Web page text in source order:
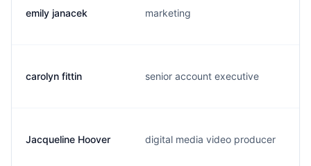
emily janacek marketing
carolyn fittin senior account executive
Jacqueline Hoover digital media video producer